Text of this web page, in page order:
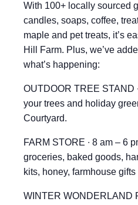
With 100+ locally sourced
candles, soaps, coffee,
maple and pet treats, it’s
Hill Farm. Plus, we’ve
what’s happening:
OUTDOOR TREE STAND
your trees and holiday
Courtyard.
FARM STORE ∙ 8 am – 6
groceries, baked goods,
kits, honey, farmhouse
WINTER WONDERLAND